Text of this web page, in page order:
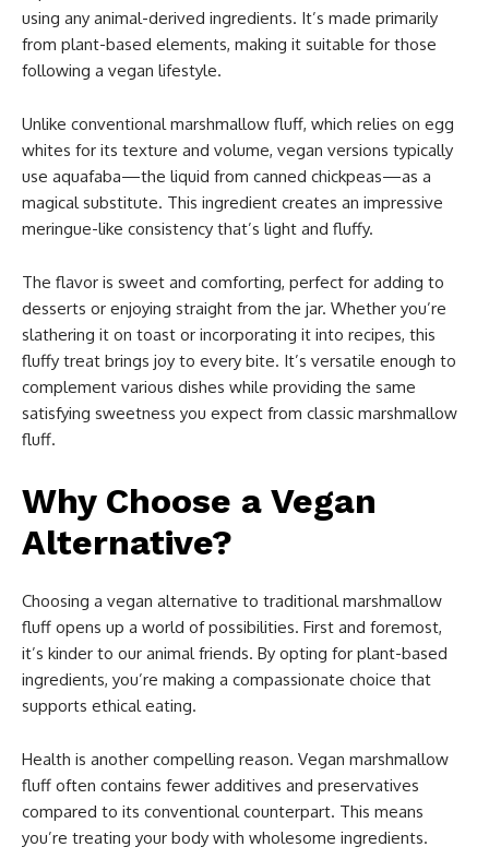
using any animal-derived ingredients. It’s made primarily
from plant-based elements, making it suitable for those
following a vegan lifestyle.
Unlike conventional marshmallow fluff, which relies on egg
whites for its texture and volume, vegan versions typically
use aquafaba—the liquid from canned chickpeas—as a
magical substitute. This ingredient creates an impressive
meringue-like consistency that’s light and fluffy.
The flavor is sweet and comforting, perfect for adding to
desserts or enjoying straight from the jar. Whether you’re
slathering it on toast or incorporating it into recipes, this
fluffy treat brings joy to every bite. It’s versatile enough to
complement various dishes while providing the same
satisfying sweetness you expect from classic marshmallow
fluff.
Why Choose a Vegan
Alternative?
Choosing a vegan alternative to traditional marshmallow
fluff opens up a world of possibilities. First and foremost,
it’s kinder to our animal friends. By opting for plant-based
ingredients, you’re making a compassionate choice that
supports ethical eating.
Health is another compelling reason. Vegan marshmallow
fluff often contains fewer additives and preservatives
compared to its conventional counterpart. This means
you’re treating your body with wholesome ingredients.